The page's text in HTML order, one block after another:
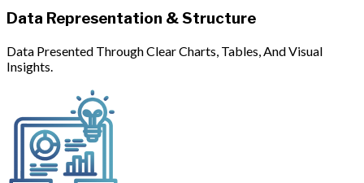
Data Representation & Structure
Data Presented Through Clear Charts, Tables, And Visual
Insights.